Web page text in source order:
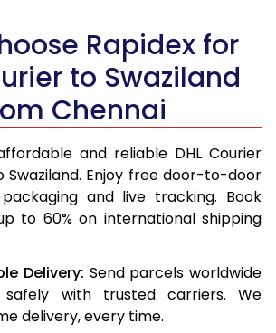
Rapidex for
to Swaziland
Chennai
and reliable DHL Courier
Swaziland. Enjoy free door-to-door
and live tracking. Book
to 60% on international shipping
Delivery: Send parcels worldwide
with trusted carriers. We
delivery, every time.